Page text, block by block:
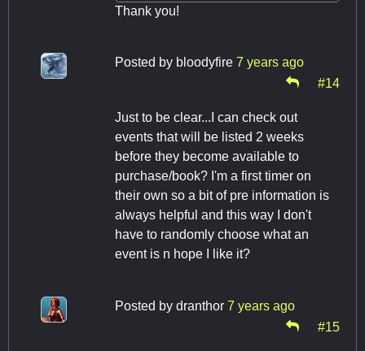
Thank you!
Posted by bloodyfire 7 years ago
#14
Just to be clear...I can check out
events that will be listed 2 weeks
before they become available to
purchase/book? I'm a first timer on
their own so a bit of pre information is
always helpful and this way I don't
have to randomly choose what an
event is n hope I like it?
Posted by dranthor 7 years ago
#15